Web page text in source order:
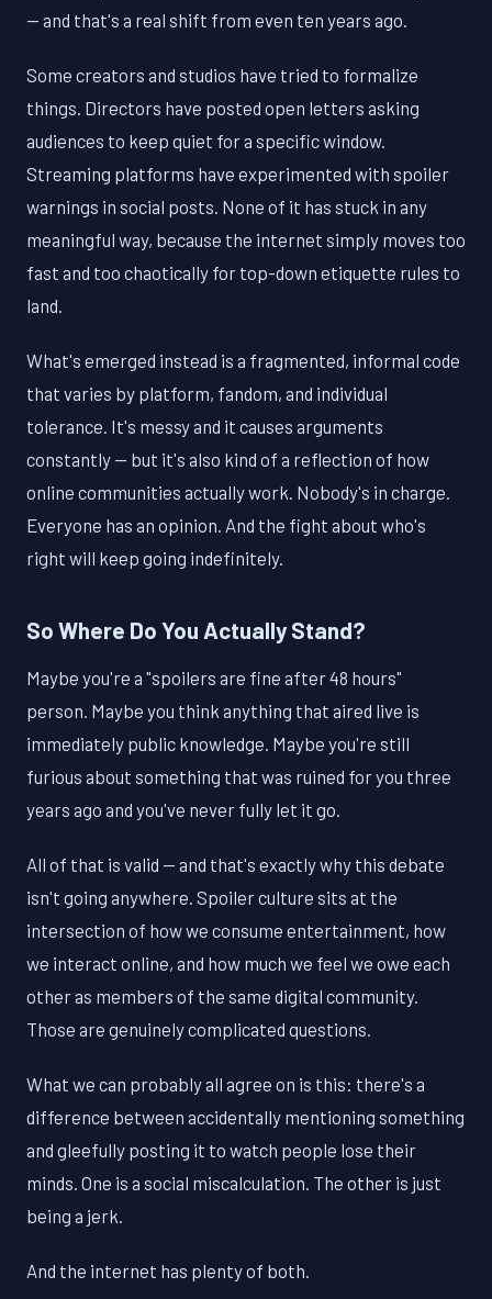
— and that's a real shift from even ten years ago.
Some creators and studios have tried to formalize
things. Directors have posted open letters asking
audiences to keep quiet for a specific window.
Streaming platforms have experimented with spoiler
warnings in social posts. None of it has stuck in any
meaningful way, because the internet simply moves too
fast and too chaotically for top-down etiquette rules to
land.
What's emerged instead is a fragmented, informal code
that varies by platform, fandom, and individual
tolerance. It's messy and it causes arguments
constantly — but it's also kind of a reflection of how
online communities actually work. Nobody's in charge.
Everyone has an opinion. And the fight about who's
right will keep going indefinitely.
So Where Do You Actually Stand?
Maybe you're a "spoilers are fine after 48 hours"
person. Maybe you think anything that aired live is
immediately public knowledge. Maybe you're still
furious about something that was ruined for you three
years ago and you've never fully let it go.
All of that is valid — and that's exactly why this debate
isn't going anywhere. Spoiler culture sits at the
intersection of how we consume entertainment, how
we interact online, and how much we feel we owe each
other as members of the same digital community.
Those are genuinely complicated questions.
What we can probably all agree on is this: there's a
difference between accidentally mentioning something
and gleefully posting it to watch people lose their
minds. One is a social miscalculation. The other is just
being a jerk.
And the internet has plenty of both.